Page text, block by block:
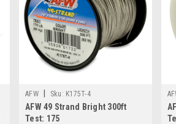
AFW Sku: K175T-4
AFW 49 Strand Bright 300ft
Test: 175